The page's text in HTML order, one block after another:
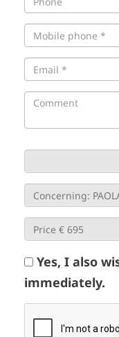
Yes, I also
immediately.